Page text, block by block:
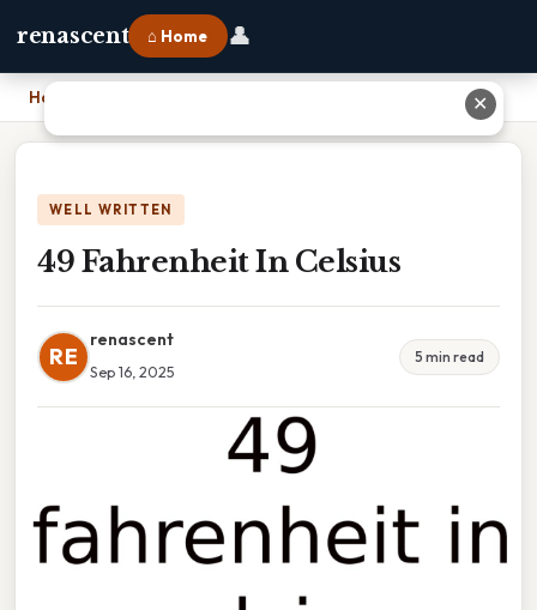
renascent ⌂ Home 👤
Home
WELL WRITTEN
49 Fahrenheit In Celsius
RE
renascent
Sep 16, 2025
5 min read
✕